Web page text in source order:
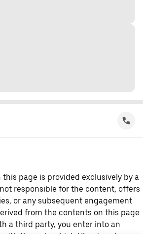
page is provided exclusively by a
responsible for the content, offers
or any subsequent engagement
from the contents on this page.
a third party, you enter into an